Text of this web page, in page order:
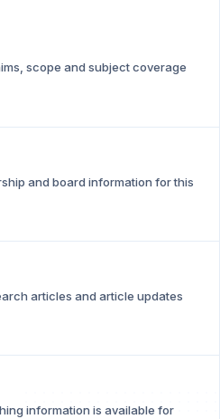
scope and subject coverage
and board information for this
articles and article updates
information is available for